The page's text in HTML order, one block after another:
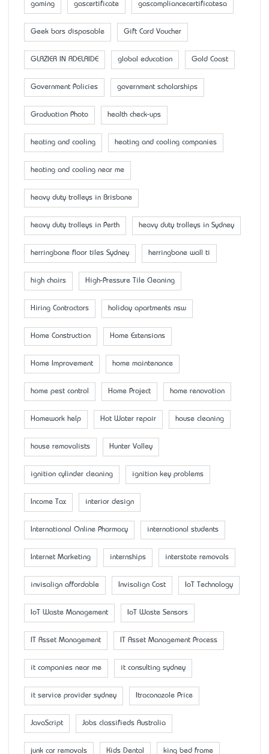
gaming gascertificate gascompliancecertificatesa
Geek bars disposable Gift Card Voucher
GLAZIER IN ADELAIDE global education Gold Coast
Government Policies government scholarships
Graduation Photo health check-ups
heating and cooling heating and cooling companies
heating and cooling near me
heavy duty trolleys in Brisbane
heavy duty trolleys in Perth heavy duty trolleys in Sydney
herringbone floor tiles Sydney herringbone wall ti
high chairs High-Pressure Tile Cleaning
Hiring Contractors holiday apartments nsw
Home Construction Home Extensions
Home Improvement home maintenance
home pest control Home Project home renovation
Homework help Hot Water repair house cleaning
house removalists Hunter Valley
ignition cylinder cleaning ignition key problems
Income Tax interior design
International Online Pharmacy international students
Internet Marketing internships interstate removals
invisalign affordable Invisalign Cost IoT Technology
IoT Waste Management IoT Waste Sensors
IT Asset Management IT Asset Management Process
it companies near me it consulting sydney
it service provider sydney Itraconazole Price
JavaScript Jobs classifieds Australia
junk car removals Kids Dental king bed frame